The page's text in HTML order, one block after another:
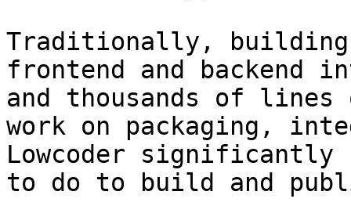
Traditionally, building
frontend and backend
and thousands of
work on packaging,
Lowcoder significantly
to do to build and